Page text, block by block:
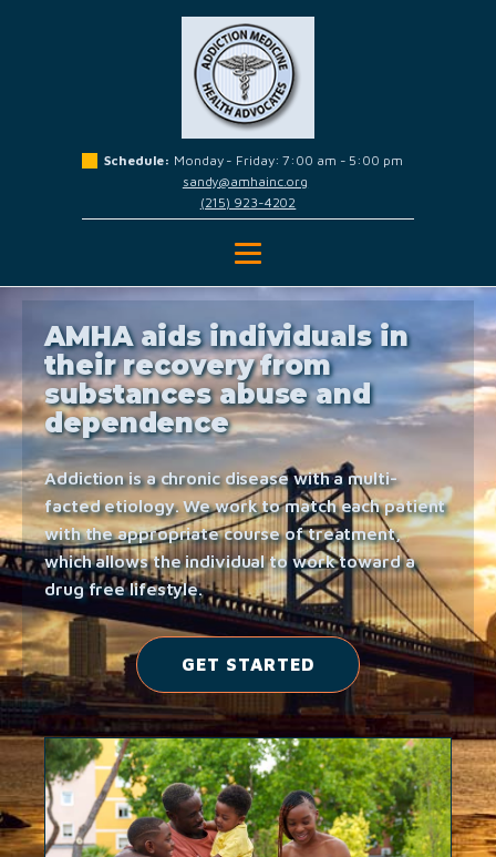
Schedule: Monday - Friday: 7:00 am - 5:00 pm
sandy@amhainc.org
(215) 923-4202
AMHA aids individuals in
their recovery from
substances abuse and
dependence
Addiction is a chronic disease with a multi-
facted etiology. We work to match each patient
with the appropriate course of treatment,
which allows the individual to work toward a
drug free lifestyle.
GET STARTED